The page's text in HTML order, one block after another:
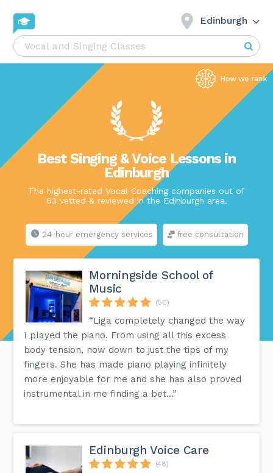
Edinburgh
Best Singing & Voice Lessons in
Edinburgh
The highest-rated Vocal Coaching companies out of
63 vetted & reviewed in the Edinburgh area.
24-hour emergency services free consultation
Morningside School of
Music
(50)
“Liga completely changed the way
I played the piano. From using all this excess
body tension, now down to just the tips of my
fingers. She has made piano playing infinitely
more enjoyable for me and she has also proved
instrumental in me finding a bet...”
Edinburgh Voice Care
(48)